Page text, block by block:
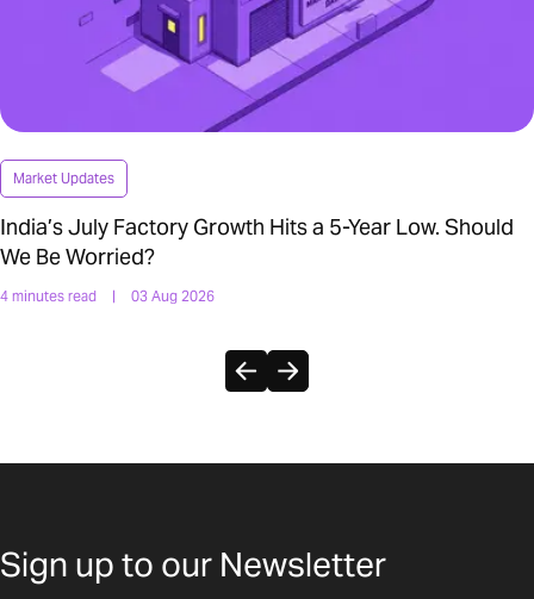
Market Updates
India’s July Factory Growth Hits a 5-Year Low. Should
We Be Worried?
4 minutes read | 03 Aug 2026
Sign up to our Newsletter